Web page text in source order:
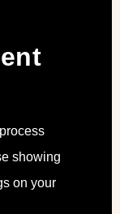
showing
on your